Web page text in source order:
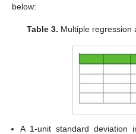
below:
Table 3. Multiple regression
A 1-unit standard deviation